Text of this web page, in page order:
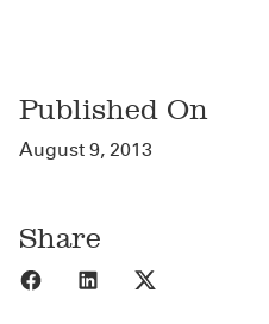
Published On
August 9, 2013
Share
Share to Facebook
Share to